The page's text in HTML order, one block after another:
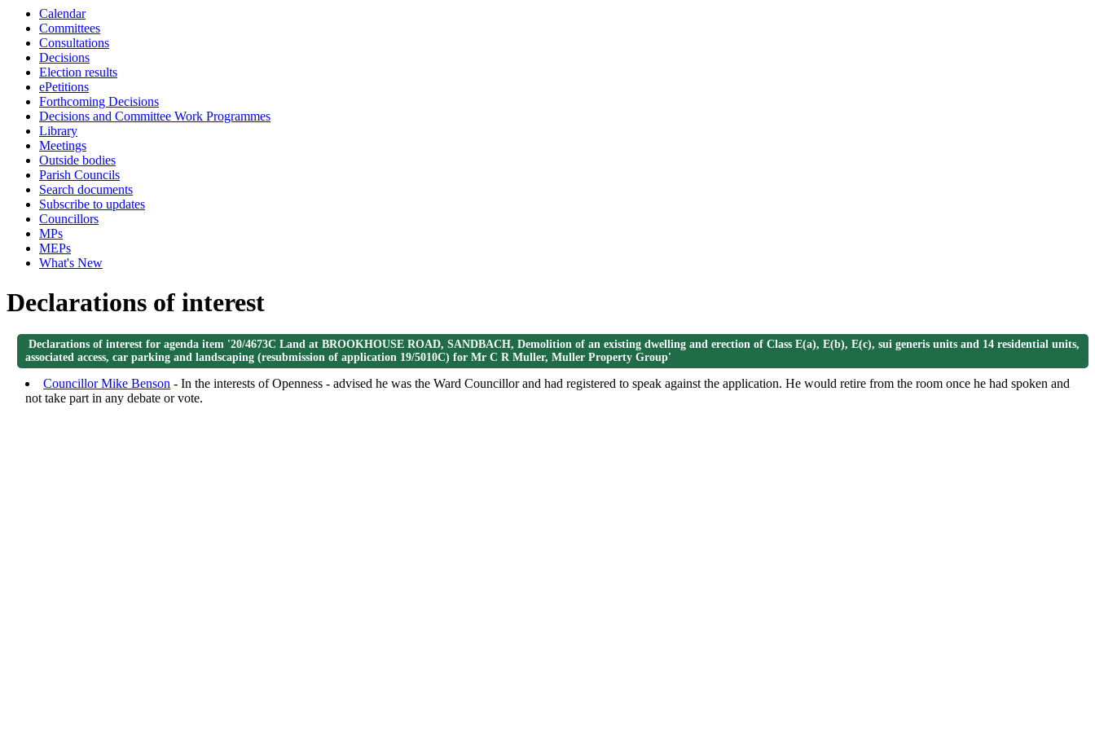
Calendar
Committees
Consultations
Decisions
Election results
ePetitions
Forthcoming Decisions
Decisions and Committee Work Programmes
Library
Meetings
Outside bodies
Parish Councils
Search documents
Subscribe to updates
Councillors
MPs
MEPs
What's New
Declarations of interest
Declarations of interest for agenda item '20/4673C Land at BROOKHOUSE ROAD, SANDBACH, Demolition of an existing dwelling and erection of Class E(a), E(b), E(c), sui generis units and 14 residential units,
associated access, car parking and landscaping (resubmission of application 19/5010C) for Mr C R Muller, Muller Property Group'
Councillor Mike Benson - In the interests of Openness - advised he was the Ward Councillor and had registered to speak against the application. He would retire from the room once he had spoken and
not take part in any debate or vote.